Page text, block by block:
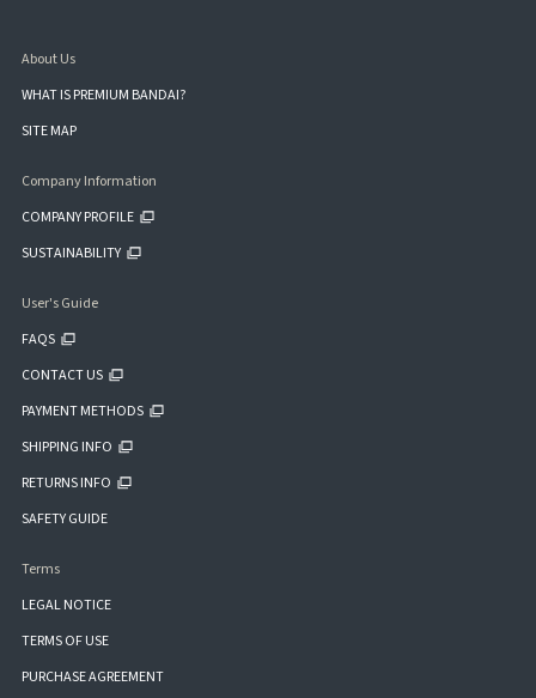
About Us
WHAT IS PREMIUM BANDAI?
SITE MAP
Company Information
COMPANY PROFILE
SUSTAINABILITY
User's Guide
FAQS
CONTACT US
PAYMENT METHODS
SHIPPING INFO
RETURNS INFO
SAFETY GUIDE
Terms
LEGAL NOTICE
TERMS OF USE
PURCHASE AGREEMENT